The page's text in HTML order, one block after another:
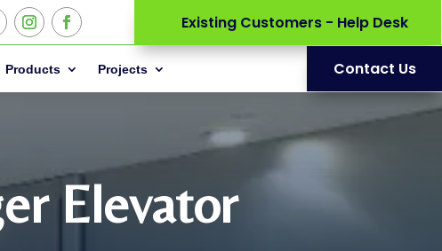
Existing Customers - Help Desk
Products Projects Contact Us
Elevator